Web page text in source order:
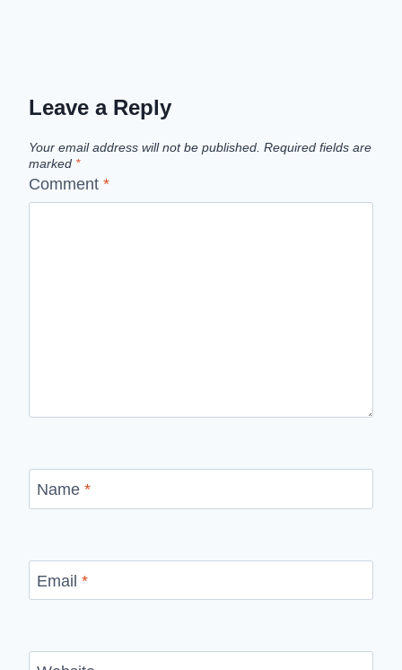
Leave a Reply
Your email address will not be published. Required fields are
marked *
Comment *
Name *
Email *